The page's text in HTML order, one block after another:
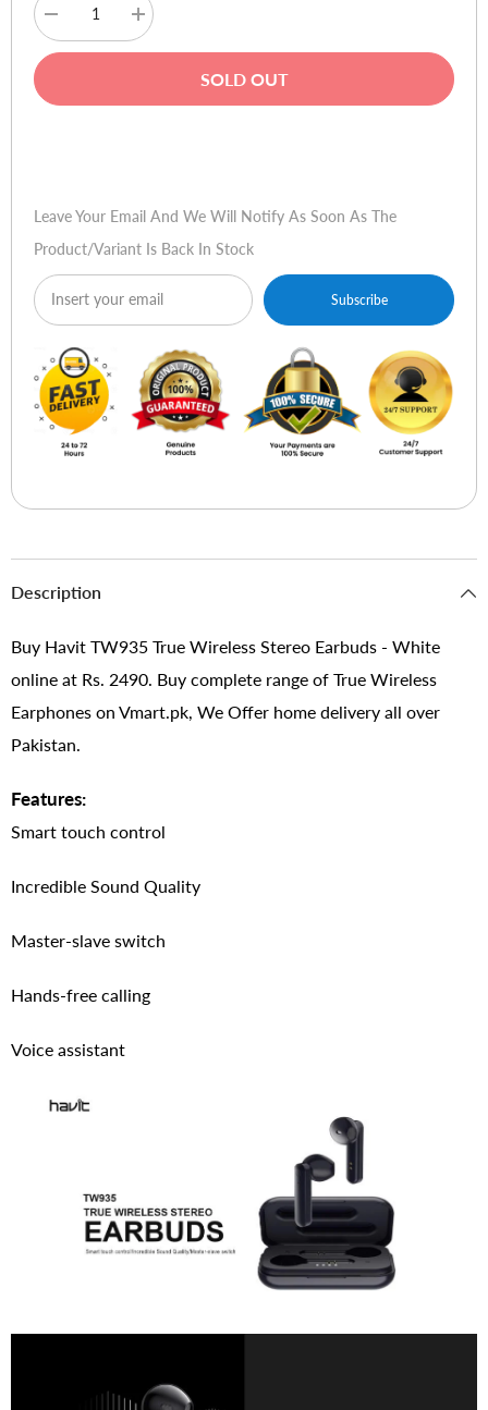
Decrease
quantity
for
True
Increase
quantity
for
True
SOLD OUT
Leave Your Email And We Will Notify As Soon As The
Product/variant Is Back In Stock
Subscribe
Description
Buy Havit TW935 True Wireless Stereo Earbuds - White
online at Rs. 2490. Buy complete range of True Wireless
Earphones on Vmart.pk, We Offer home delivery all over
Pakistan.
Features:
Smart touch control
Incredible Sound Quality
Master-slave switch
Hands-free calling
Voice assistant